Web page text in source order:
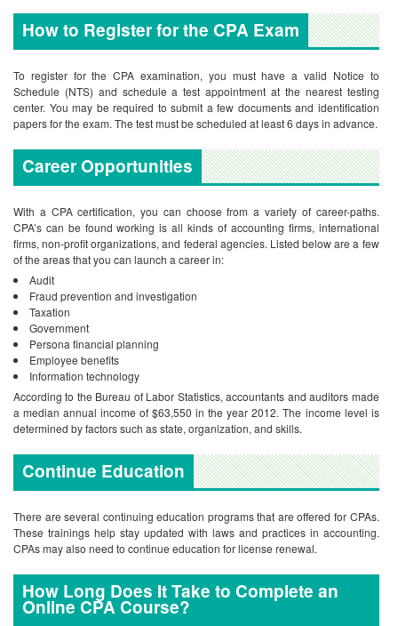
How to Register for the CPA Exam
To register for the CPA examination, you must have a valid Notice to
Schedule (NTS) and schedule a test appointment at the nearest testing
center. You may be required to submit a few documents and identification
papers for the exam. The test must be scheduled at least 6 days in advance.
Career Opportunities
With a CPA certification, you can choose from a variety of career-paths.
CPA’s can be found working is all kinds of accounting firms, international
firms, non-profit organizations, and federal agencies. Listed below are a few
of the areas that you can launch a career in:
Audit
Fraud prevention and investigation
Taxation
Government
Persona financial planning
Employee benefits
Information technology
According to the Bureau of Labor Statistics, accountants and auditors made
a median annual income of $63,550 in the year 2012. The income level is
determined by factors such as state, organization, and skills.
Continue Education
There are several continuing education programs that are offered for CPAs.
These trainings help stay updated with laws and practices in accounting.
CPAs may also need to continue education for license renewal.
How Long Does It Take to Complete an
Online CPA Course?